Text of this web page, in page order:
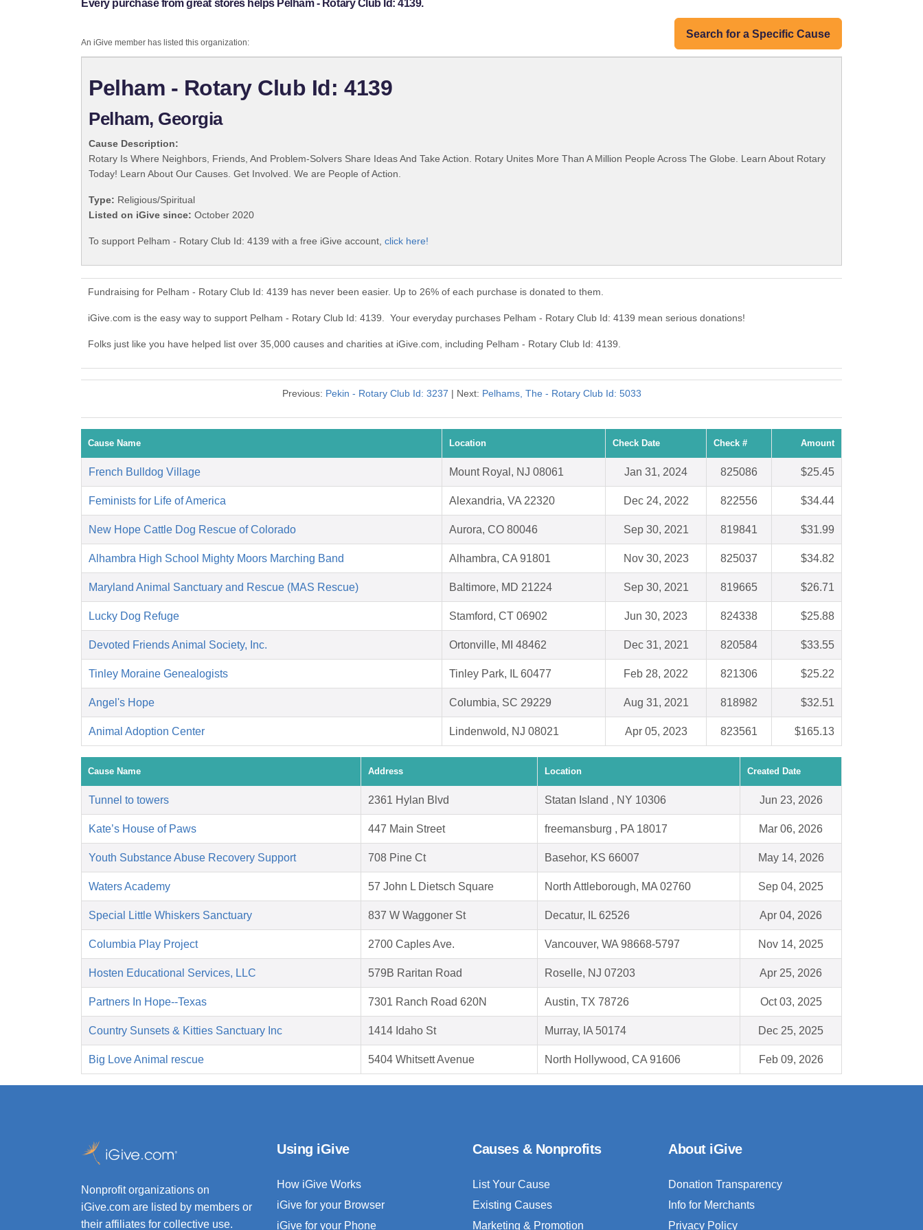
Every purchase from great stores helps Pelham - Rotary Club Id: 4139.
Search for a Specific Cause
An iGive member has listed this organization:
Pelham - Rotary Club Id: 4139
Pelham, Georgia
Cause Description:
Rotary Is Where Neighbors, Friends, And Problem-Solvers Share Ideas And Take Action. Rotary Unites More Than A Million People Across The Globe. Learn About Rotary
Today! Learn About Our Causes. Get Involved. We are People of Action.
Type: Religious/Spiritual
Listed on iGive since: October 2020
To support Pelham - Rotary Club Id: 4139 with a free iGive account, click here!
Fundraising for Pelham - Rotary Club Id: 4139 has never been easier. Up to 26% of each purchase is donated to them.
iGive.com is the easy way to support Pelham - Rotary Club Id: 4139. Your everyday purchases Pelham - Rotary Club Id: 4139 mean serious donations!
Folks just like you have helped list over 35,000 causes and charities at iGive.com, including Pelham - Rotary Club Id: 4139.
Previous: Pekin - Rotary Club Id: 3237 | Next: Pelhams, The - Rotary Club Id: 5033
Cause Name Location Check Date Check # Amount
French Bulldog Village Mount Royal, NJ 08061 Jan 31, 2024 825086 $25.45
Feminists for Life of America Alexandria, VA 22320 Dec 24, 2022 822556 $34.44
New Hope Cattle Dog Rescue of Colorado Aurora, CO 80046 Sep 30, 2021 819841 $31.99
Alhambra High School Mighty Moors Marching Band Alhambra, CA 91801 Nov 30, 2023 825037 $34.82
Maryland Animal Sanctuary and Rescue (MAS Rescue) Baltimore, MD 21224 Sep 30, 2021 819665 $26.71
Lucky Dog Refuge Stamford, CT 06902 Jun 30, 2023 824338 $25.88
Devoted Friends Animal Society, Inc. Ortonville, MI 48462 Dec 31, 2021 820584 $33.55
Tinley Moraine Genealogists Tinley Park, IL 60477 Feb 28, 2022 821306 $25.22
Angel's Hope Columbia, SC 29229 Aug 31, 2021 818982 $32.51
Animal Adoption Center Lindenwold, NJ 08021 Apr 05, 2023 823561 $165.13
Cause Name Address Location Created Date
Tunnel to towers 2361 Hylan Blvd Statan Island , NY 10306 Jun 23, 2026
Kate’s House of Paws 447 Main Street freemansburg , PA 18017 Mar 06, 2026
Youth Substance Abuse Recovery Support 708 Pine Ct Basehor, KS 66007 May 14, 2026
Waters Academy 57 John L Dietsch Square North Attleborough, MA 02760 Sep 04, 2025
Special Little Whiskers Sanctuary 837 W Waggoner St Decatur, IL 62526 Apr 04, 2026
Columbia Play Project 2700 Caples Ave. Vancouver, WA 98668-5797 Nov 14, 2025
Hosten Educational Services, LLC 579B Raritan Road Roselle, NJ 07203 Apr 25, 2026
Partners In Hope--Texas 7301 Ranch Road 620N Austin, TX 78726 Oct 03, 2025
Country Sunsets & Kitties Sanctuary Inc 1414 Idaho St Murray, IA 50174 Dec 25, 2025
Big Love Animal rescue 5404 Whitsett Avenue North Hollywood, CA 91606 Feb 09, 2026
Nonprofit organizations on
iGive.com are listed by members or
their affiliates for collective use.
Using iGive
How iGive Works
iGive for your Browser
iGive for your Phone
Causes & Nonprofits
List Your Cause
Existing Causes
Marketing & Promotion
About iGive
Donation Transparency
Info for Merchants
Privacy Policy